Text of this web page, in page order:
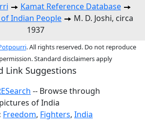
Kamat Reference Database
Indian People
M. D. Joshi, circa
1937
. All rights reserved. Do not reproduce
Standard disclaimers apply
Link Suggestions
-- Browse through
of India
Freedom, Fighters, India